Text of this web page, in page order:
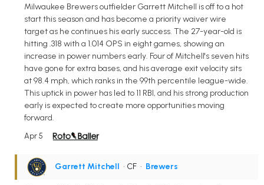
Milwaukee Brewers outfielder Garrett Mitchell is off to a hot
start this season and has become a priority waiver wire
target as he continues his early success. The 27-year-old is
hitting .318 with a 1.014 OPS in eight games, showing an
increase in power numbers early. Four of Mitchell's seven hits
have gone for extra bases, and his average exit velocity sits
at 98.4 mph, which ranks in the 99th percentile league-wide.
This uptick in power has led to 11 RBI, and his strong production
early is expected to create more opportunities moving
forward.
Apr 5
Garrett Mitchell • CF • Brewers